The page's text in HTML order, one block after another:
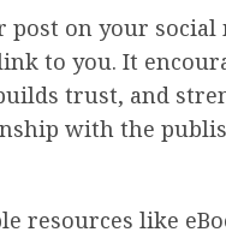
post on your social
to you. It
trust, and
with the
resources like